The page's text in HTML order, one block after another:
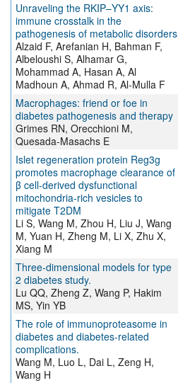
Unraveling the RKIP–YY1 axis:
immune crosstalk in the
pathogenesis of metabolic disorders
Alzaid F, Arefanian H, Bahman F,
Albeloushi S, Alhamar G,
Mohammad A, Hasan A, Al
Madhoun A, Ahmad R, Al-Mulla F
Macrophages: friend or foe in
diabetes pathogenesis and therapy
Grimes RN, Orecchioni M,
Quesada-Masachs E
Islet regeneration protein Reg3g
promotes macrophage clearance of
β cell-derived dysfunctional
mitochondria-rich vesicles to
mitigate T2DM
Li S, Wang M, Zhou H, Liu J, Wang
M, Yuan H, Zheng M, Li X, Zhu X,
Xiang M
Three-dimensional models for type
2 diabetes study.
Lu QQ, Zheng Z, Wang P, Hakim
MS, Yin YB
The role of immunoproteasome in
diabetes and diabetes-related
complications.
Wang M, Luo L, Dai L, Zeng H,
Wang H